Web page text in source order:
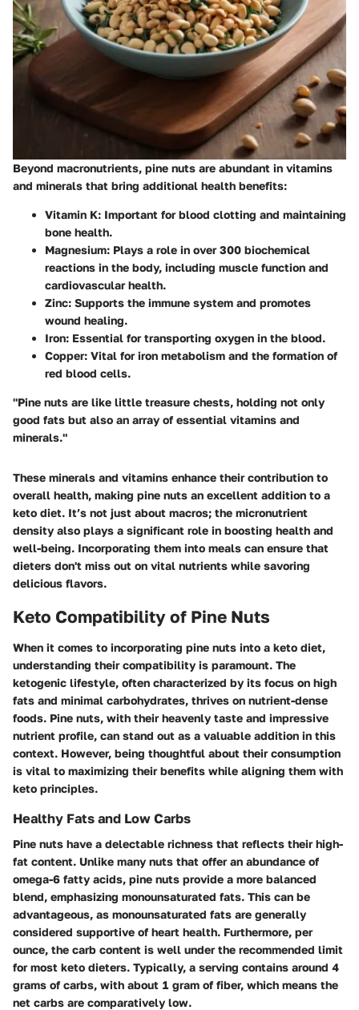
Beyond macronutrients, pine nuts are abundant in vitamins
and minerals that bring additional health benefits:
Vitamin K: Important for blood clotting and maintaining
bone health.
Magnesium: Plays a role in over 300 biochemical
reactions in the body, including muscle function and
cardiovascular health.
Zinc: Supports the immune system and promotes
wound healing.
Iron: Essential for transporting oxygen in the blood.
Copper: Vital for iron metabolism and the formation of
red blood cells.
"Pine nuts are like little treasure chests, holding not only
good fats but also an array of essential vitamins and
minerals."
These minerals and vitamins enhance their contribution to
overall health, making pine nuts an excellent addition to a
keto diet. It’s not just about macros; the micronutrient
density also plays a significant role in boosting health and
well-being. Incorporating them into meals can ensure that
dieters don't miss out on vital nutrients while savoring
delicious flavors.
Keto Compatibility of Pine Nuts
When it comes to incorporating pine nuts into a keto diet,
understanding their compatibility is paramount. The
ketogenic lifestyle, often characterized by its focus on high
fats and minimal carbohydrates, thrives on nutrient-dense
foods. Pine nuts, with their heavenly taste and impressive
nutrient profile, can stand out as a valuable addition in this
context. However, being thoughtful about their consumption
is vital to maximizing their benefits while aligning them with
keto principles.
Healthy Fats and Low Carbs
Pine nuts have a delectable richness that reflects their high-
fat content. Unlike many nuts that offer an abundance of
omega-6 fatty acids, pine nuts provide a more balanced
blend, emphasizing monounsaturated fats. This can be
advantageous, as monounsaturated fats are generally
considered supportive of heart health. Furthermore, per
ounce, the carb content is well under the recommended limit
for most keto dieters. Typically, a serving contains around 4
grams of carbs, with about 1 gram of fiber, which means the
net carbs are comparatively low.